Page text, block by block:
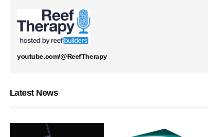
youtube.com/@ReefTherapy
Latest News